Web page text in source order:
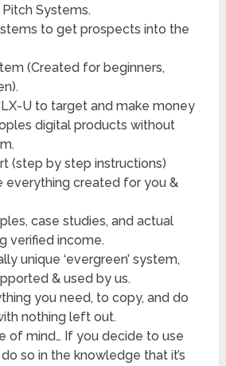
Systems.
to get prospects into the
(Created for beginners,
U to target and make money
digital products without
(step by step instructions)
everything created for you &
case studies, and actual
verified income.
unique ‘evergreen’ system,
& used by us.
you need, to copy, and do
nothing left out.
of mind… If you decide to use
so in the knowledge that it’s